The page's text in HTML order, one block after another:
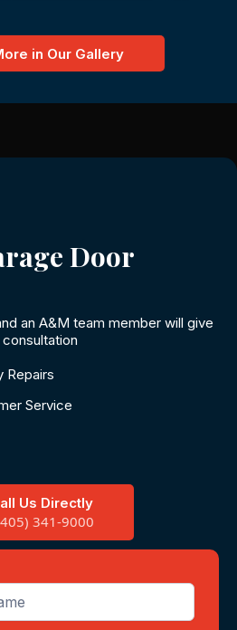
in Our Gallery
Door
an A&M team member will give
Repairs
Service
Us Directly
341-9000